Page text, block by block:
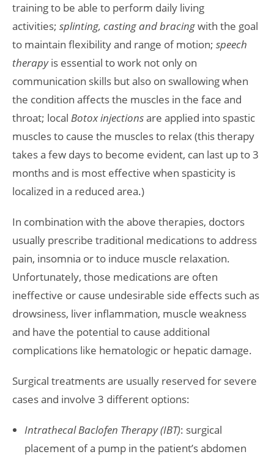
training to be able to perform daily living
activities; splinting, casting and bracingwith the goal
to maintain flexibility and range of motion; speech
therapyis essential to work not only on
communication skills but also on swallowing when
the condition affects the muscles in the face and
throat; local Botox injectionsare applied into spastic
muscles to cause the muscles to relax (this therapy
takes a few days to become evident, can last up to 3
months and is most effective when spasticity is
localized in a reduced area.)
In combination with the above therapies, doctors
usually prescribe traditional medications to address
pain, insomnia or to induce muscle relaxation.
Unfortunately, those medications are often
ineffective or cause undesirable side effects such as
drowsiness, liver inflammation, muscle weakness
and have the potential to cause additional
complications like hematologic or hepatic damage.
Surgical treatments are usually reserved for severe
cases and involve 3 different options:
Intrathecal Baclofen Therapy (IBT): surgical
placement of a pump in the patient’s abdomen